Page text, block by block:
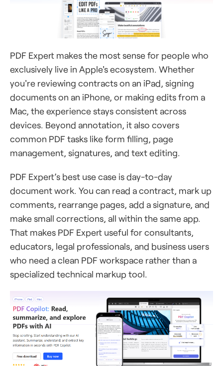
PDF Expert makes the most sense for people who
exclusively live in Apple's ecosystem. Whether
you're reviewing contracts on an iPad, signing
documents on an iPhone, or making edits from a
Mac, the experience stays consistent across
devices. Beyond annotation, it also covers
common PDF tasks like form filling, page
management, signatures, and text editing.
PDF Expert’s best use case is day-to-day
document work. You can read a contract, mark up
comments, rearrange pages, add a signature, and
make small corrections, all within the same app.
That makes PDF Expert useful for consultants,
educators, legal professionals, and business users
who need a clean PDF workspace rather than a
specialized technical markup tool.